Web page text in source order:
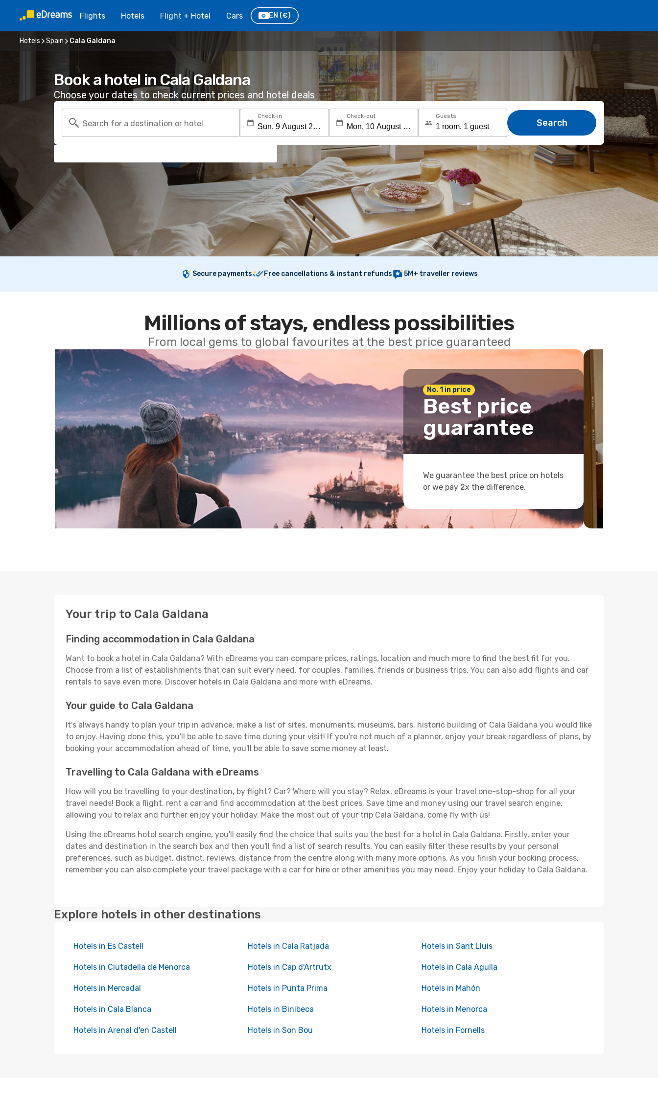
Flights Hotels Flight + Hotel Cars EN (€)
Hotels Spain Cala Galdana
Book a hotel in Cala Galdana
Choose your dates to check current prices and hotel deals
Search for a destination or hotel
Check-in Check-out Guests
Search
Secure payments Free cancellations & instant refunds 5M+ traveller reviews
Millions of stays, endless possibilities
From local gems to global favourites at the best price guaranteed
No. 1 in price
Best price
guarantee
We guarantee the best price on hotels
or we pay 2x the difference.
Your trip to Cala Galdana
Finding accommodation in Cala Galdana
Want to book a hotel in Cala Galdana? With eDreams you can compare prices, ratings, location and much more to find the best fit for you.
Choose from a list of establishments that can suit every need, for couples, families, friends or business trips. You can also add flights and car
rentals to save even more. Discover hotels in Cala Galdana and more with eDreams.
Your guide to Cala Galdana
It's always handy to plan your trip in advance, make a list of sites, monuments, museums, bars, historic building of Cala Galdana you would like
to enjoy. Having done this, you'll be able to save time during your visit! If you're not much of a planner, enjoy your break regardless of plans, by
booking your accommodation ahead of time, you'll be able to save some money at least.
Travelling to Cala Galdana with eDreams
How will you be travelling to your destination, by flight? Car? Where will you stay? Relax, eDreams is your travel one-stop-shop for all your
travel needs! Book a flight, rent a car and find accommodation at the best prices. Save time and money using our travel search engine,
allowing you to relax and further enjoy your holiday. Make the most out of your trip Cala Galdana, come fly with us!
Using the eDreams hotel search engine, you'll easily find the choice that suits you the best for a hotel in Cala Galdana. Firstly, enter your
dates and destination in the search box and then you'll find a list of search results. You can easily filter these results by your personal
preferences, such as budget, district, reviews, distance from the centre along with many more options. As you finish your booking process,
remember you can also complete your travel package with a car for hire or other amenities you may need. Enjoy your holiday to Cala Galdana.
Explore hotels in other destinations
Hotels in Es Castell Hotels in Cala Ratjada Hotels in Sant Lluis
Hotels in Ciutadella de Menorca Hotels in Cap d'Artrutx Hotels in Cala Agulla
Hotels in Mercadal Hotels in Punta Prima Hotels in Mahón
Hotels in Cala Blanca Hotels in Binibeca Hotels in Menorca
Hotels in Arenal d'en Castell Hotels in Son Bou Hotels in Fornells